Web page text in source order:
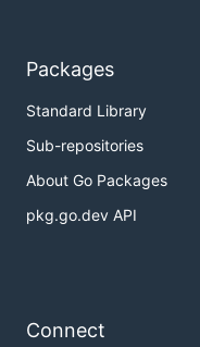
Packages
Standard Library
Sub-repositories
About Go Packages
pkg.go.dev API
Connect